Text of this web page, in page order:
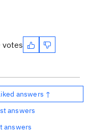
votes
answers ↑
answers
answers